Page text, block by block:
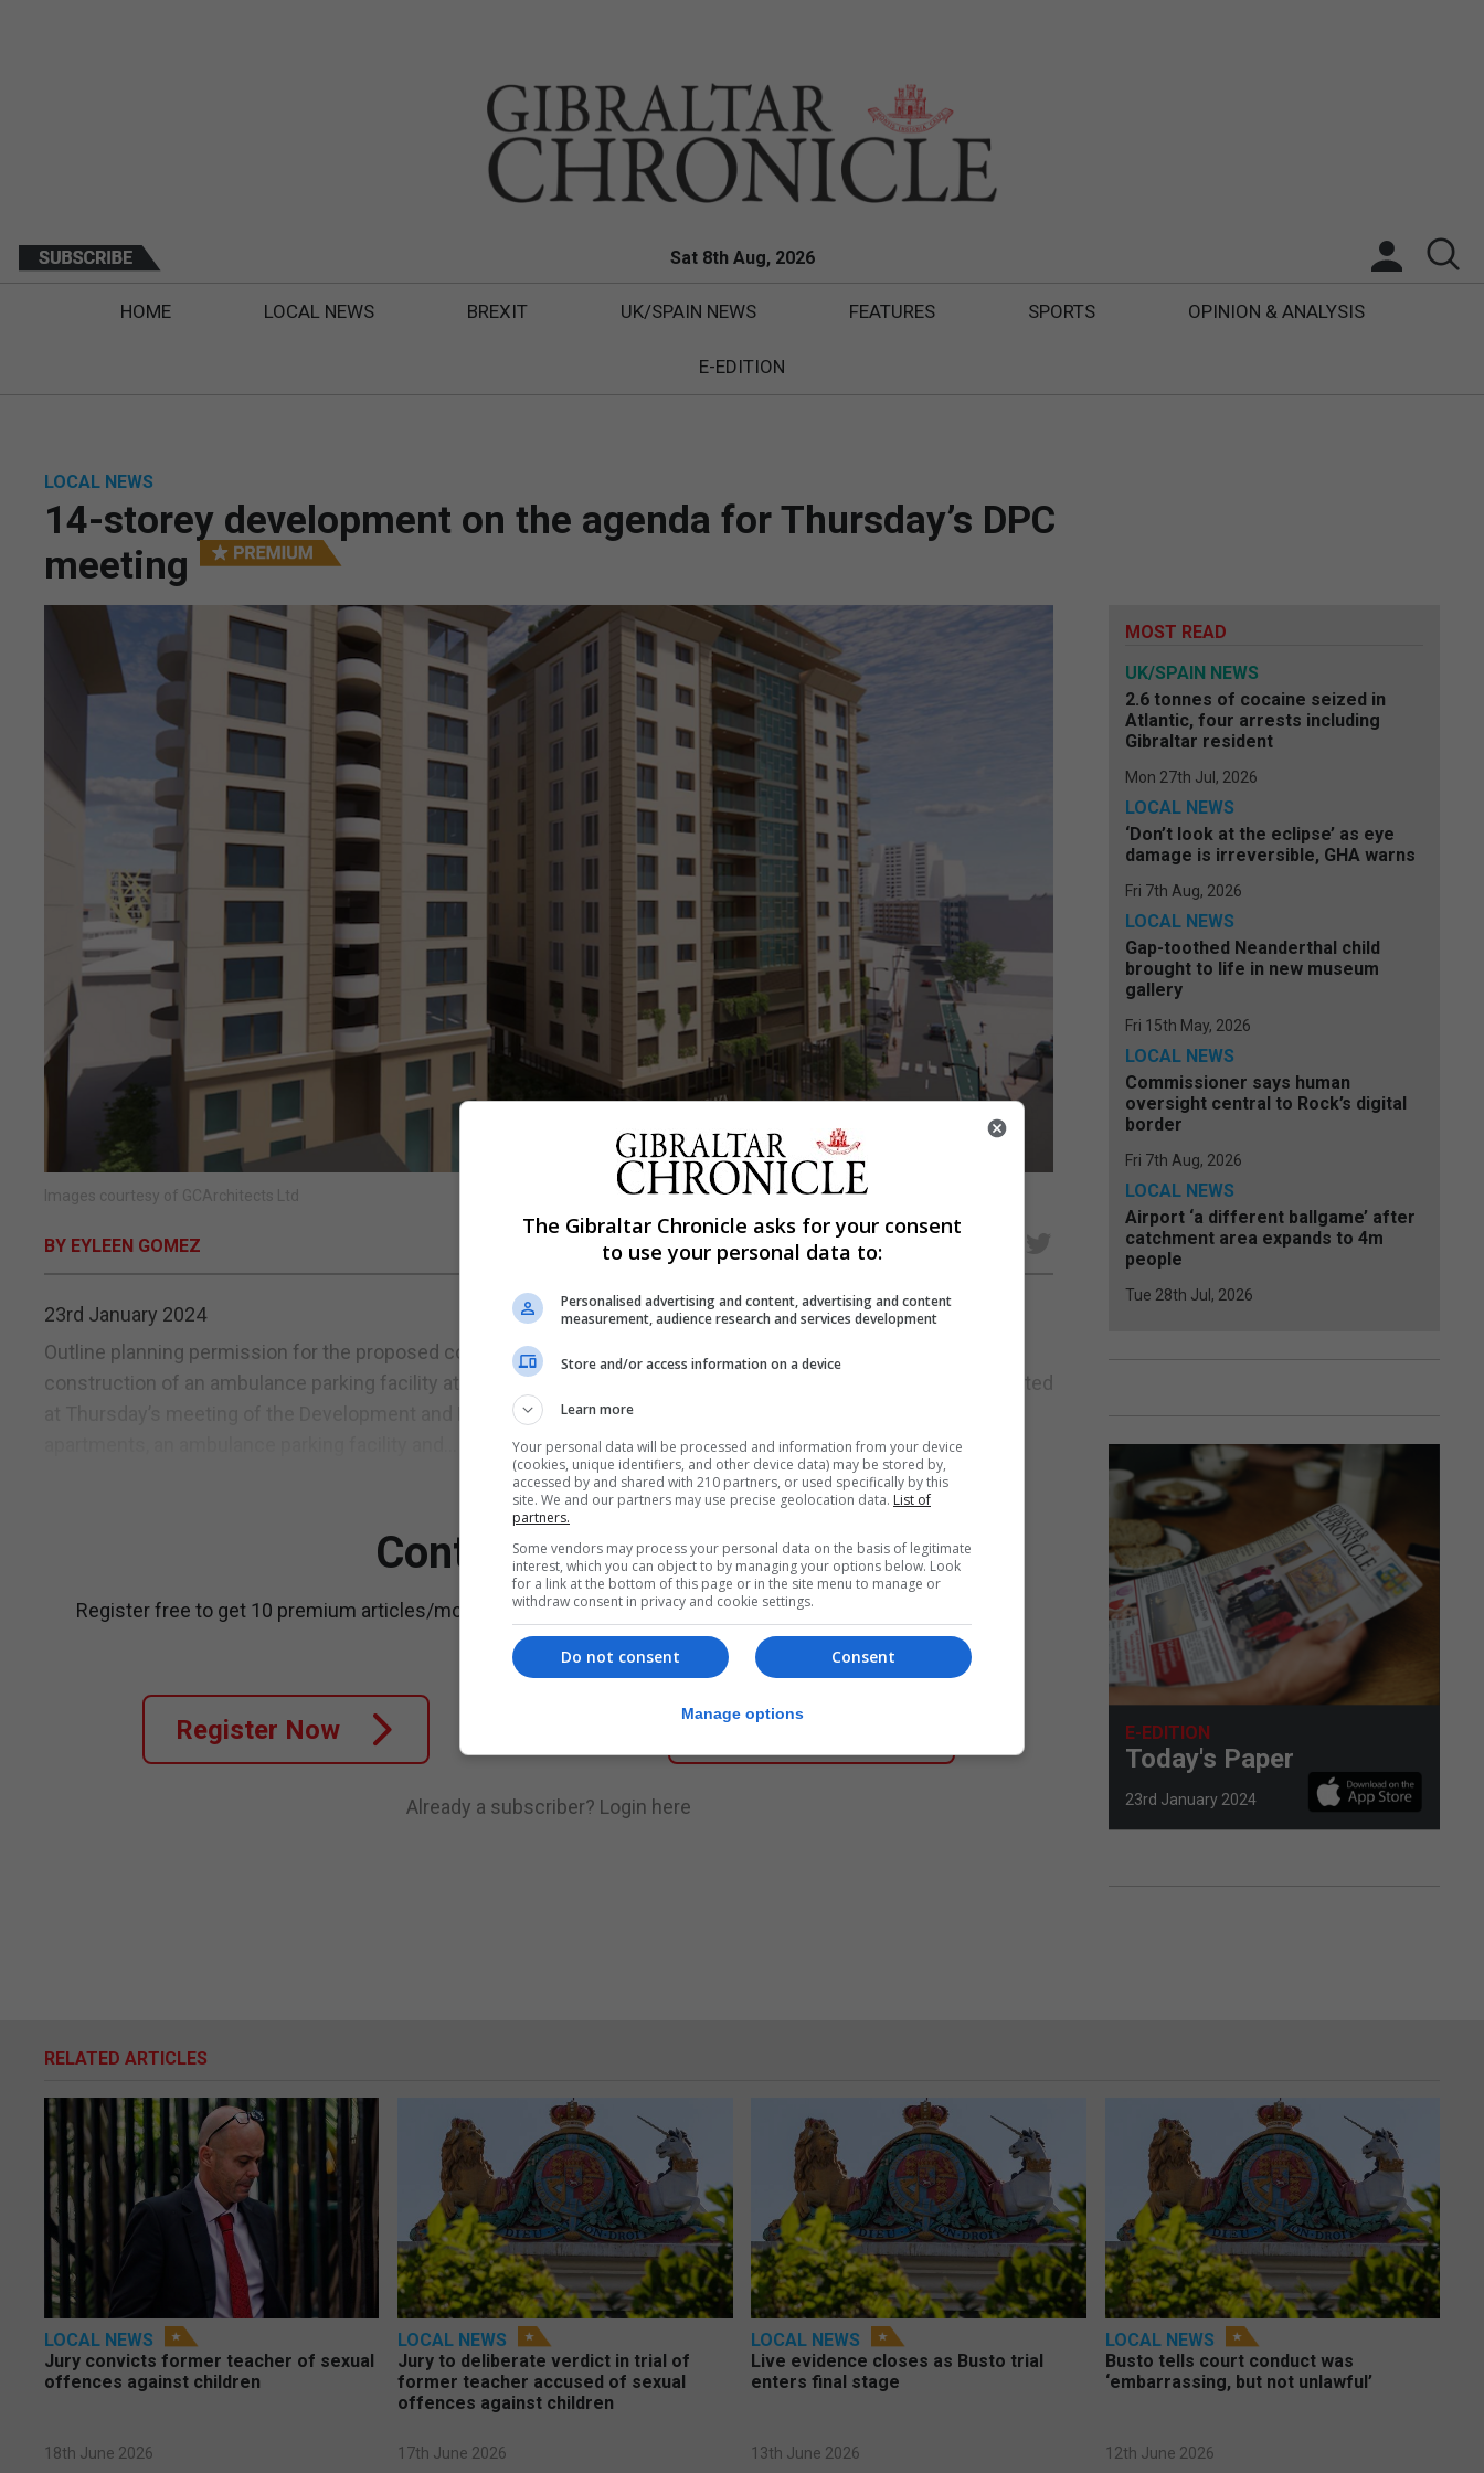
Sat 8th Aug, 2026
HOME LOCAL NEWS BREXIT UK/SPAIN NEWS FEATURES SPORTS OPINION & ANALYSIS
E-EDITION
LOCAL NEWS
14-storey development on the agenda for Thursday’s DPC
meeting
Images courtesy of GCArchitects Ltd
BY EYLEEN GOMEZ
23rd January 2024
Outline planning permission for the proposed construction of a 14-storey mixed-use building, including the
construction of an ambulance parking facility at the car park adjacent to West One on Europort Road, will be debated
at Thursday’s meeting of the Development and Planning Commission. The application seeking permission for 40
Continue Reading
Register free to get 10 premium articles/month.
Register Now
Subscribe to get unlimited access
Subscribe Now
Already a subscriber? Login here
MOST READ
UK/SPAIN NEWS
2.6 tonnes of cocaine seized in
Atlantic, four arrests including
Gibraltar resident
Mon 27th Jul, 2026
LOCAL NEWS
‘Don’t look at the eclipse’ as eye
damage is irreversible, GHA warns
Fri 7th Aug, 2026
LOCAL NEWS
Gap-toothed Neanderthal child
brought to life in new museum
gallery
Fri 15th May, 2026
LOCAL NEWS
Commissioner says human
oversight central to Rock’s digital
border
Fri 7th Aug, 2026
LOCAL NEWS
Airport ‘a different ballgame’ after
catchment area expands to 4m
people
Tue 28th Jul, 2026
E-EDITION
Today's Paper
23rd January 2024
RELATED ARTICLES
LOCAL NEWS
Jury convicts former teacher of sexual
offences against children
18th June 2026
LOCAL NEWS
Jury to deliberate verdict in trial of
former teacher accused of sexual
offences against children
17th June 2026
LOCAL NEWS
Live evidence closes as Busto trial
enters final stage
13th June 2026
LOCAL NEWS
Busto tells court conduct was
‘embarrassing, but not unlawful’
12th June 2026
The Gibraltar Chronicle asks for your consent
to use your personal data to:
Personalised advertising and content, advertising and content
measurement, audience research and services development
Store and/or access information on a device
Learn more
Your personal data will be processed and information from your device
(cookies, unique identifiers, and other device data) may be stored by,
accessed by and shared with 210 partners, or used specifically by this
site. We and our partners may use precise geolocation data. List of
partners.
Some vendors may process your personal data on the basis of legitimate
interest, which you can object to by managing your options below. Look
for a link at the bottom of this page or in the site menu to manage or
withdraw consent in privacy and cookie settings.
Consent
Do not consent
Manage options